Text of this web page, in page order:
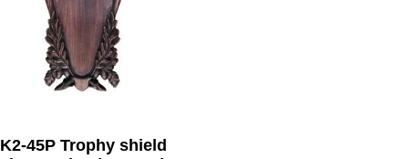
K2-45P Trophy shield